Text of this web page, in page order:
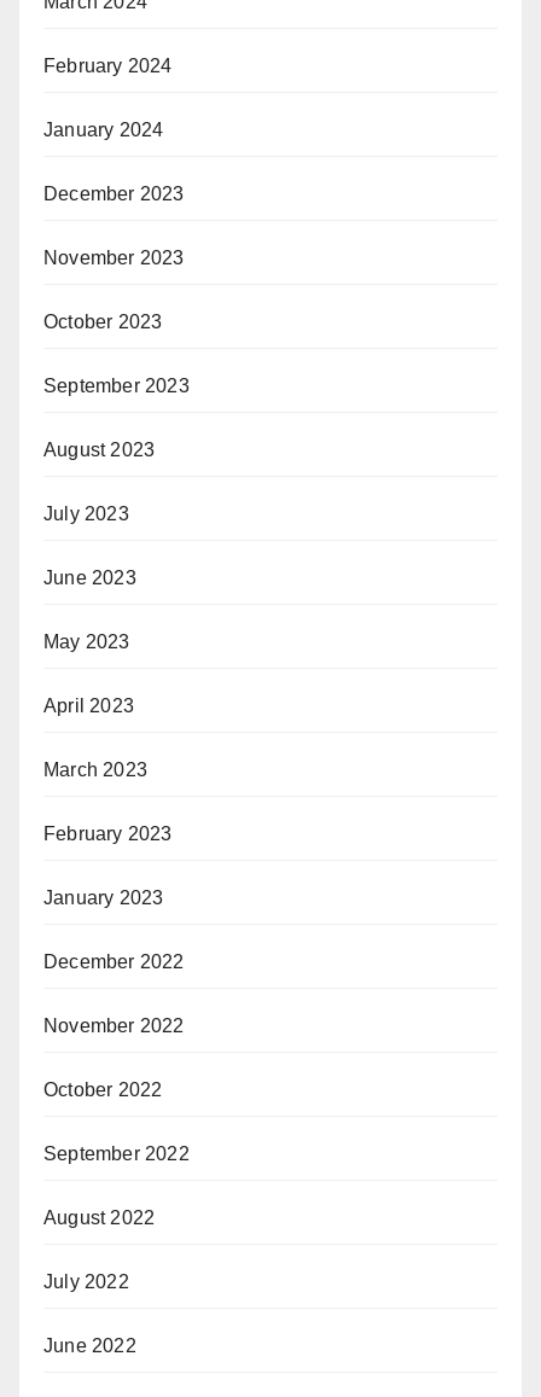
February 2024
January 2024
December 2023
November 2023
October 2023
September 2023
August 2023
July 2023
June 2023
May 2023
April 2023
March 2023
February 2023
January 2023
December 2022
November 2022
October 2022
September 2022
August 2022
July 2022
June 2022